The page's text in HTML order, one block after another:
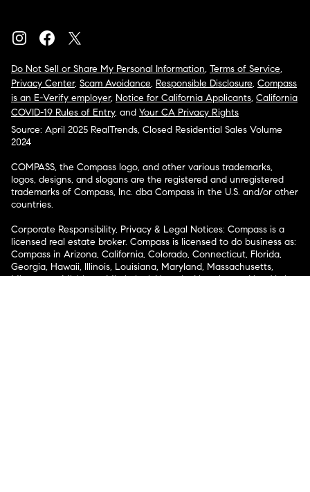
Do Not Sell or Share My Personal Information, Terms of Service,
Privacy Center, Scam Avoidance, Responsible Disclosure, Compass
is an E-Verify employer, Notice for California Applicants, California
COVID-19 Rules of Entry, and Your CA Privacy Rights
Source: April 2025 RealTrends, Closed Residential Sales Volume
2024
COMPASS, the Compass logo, and other various trademarks,
logos, designs, and slogans are the registered and unregistered
trademarks of Compass, Inc. dba Compass in the U.S. and/or other
countries.
Corporate Responsibility, Privacy & Legal Notices: Compass is a
licensed real estate broker. Compass is licensed to do business as:
Compass in Arizona, California, Colorado, Connecticut, Florida,
Georgia, Hawaii, Illinois, Louisiana, Maryland, Massachusetts,
Minnesota, Michigan, Mississippi, Nevada, New Jersey, New York,